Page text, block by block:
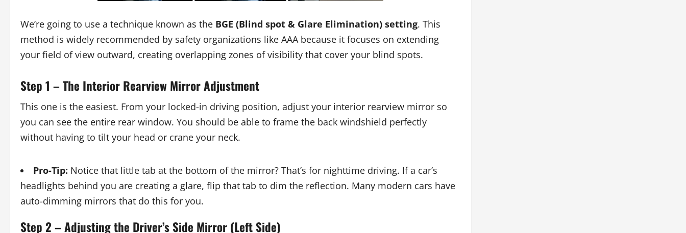
We’re going to use a technique known as the BGE (Blind spot & Glare Elimination) setting. This
method is widely recommended by safety organizations like AAA because it focuses on extending
your field of view outward, creating overlapping zones of visibility that cover your blind spots.
Step 1 – The Interior Rearview Mirror Adjustment
This one is the easiest. From your locked-in driving position, adjust your interior rearview mirror so
you can see the entire rear window. You should be able to frame the back windshield perfectly
without having to tilt your head or crane your neck.
Pro-Tip: Notice that little tab at the bottom of the mirror? That’s for nighttime driving. If a car’s
headlights behind you are creating a glare, flip that tab to dim the reflection. Many modern cars have
auto-dimming mirrors that do this for you.
Step 2 – Adjusting the Driver’s Side Mirror (Left Side)